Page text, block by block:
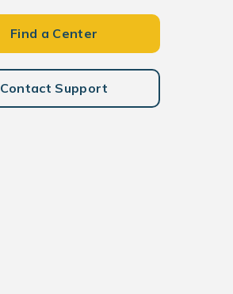
Find a Center
Contact Support